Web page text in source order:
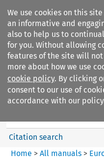
We use cookies on this
an informative and
also to help us to
for you. Without allowing
features of the site will
more about how we use
cookie policy. By clicking
consent to our use of
accordance with our
Search
European Air Law
Citation search
Home > All manuals>